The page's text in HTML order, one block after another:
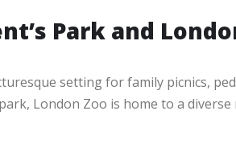
Park and
setting for family picnics,
London Zoo is home to a